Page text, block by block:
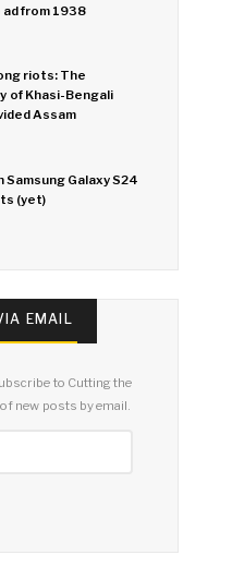
ad from 1938
riots: The
Khasi-Bengali
Assam
Samsung Galaxy S24
(yet)
EMAIL
to Cutting the
new posts by email.